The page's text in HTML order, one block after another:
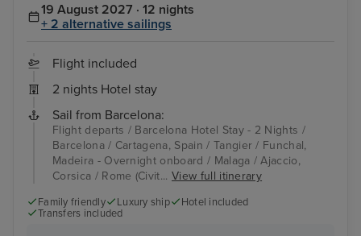
19 August 2027 · 12 nights
+ 2 alternative sailings
Flight included
2 nights Hotel stay
Sail from Barcelona:
Flight departs / Barcelona Hotel Stay - 2 Nights /
Barcelona / Cartagena, Spain / Tangier / Funchal,
Madeira - Overnight onboard / Malaga / Ajaccio,
Corsica / Rome (Civit...View full itinerary
Family friendly Luxury ship
Hotel included
Transfers included